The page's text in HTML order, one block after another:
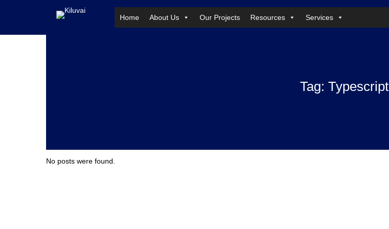
Home About Us Our Projects Resources Services
Tag: Typescript
No posts were found.